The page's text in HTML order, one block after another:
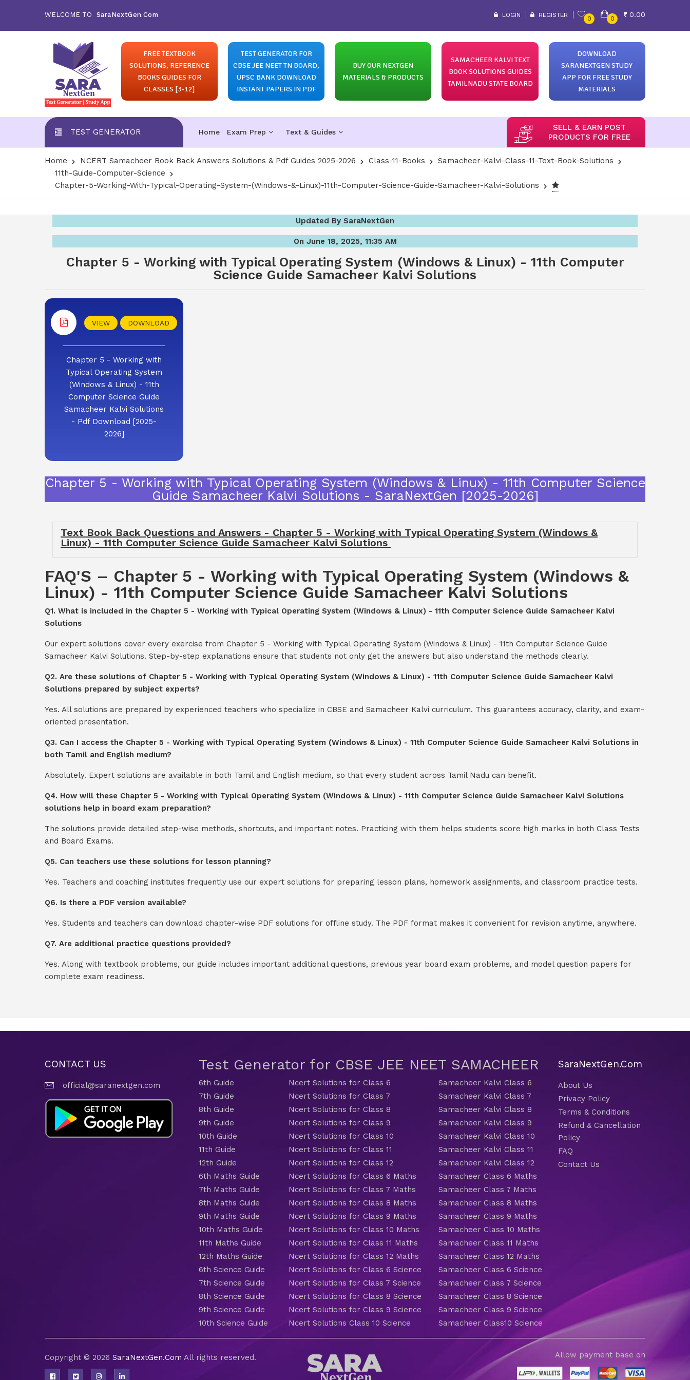
WELCOME TO SaraNextGen.Com LOGIN REGISTER
0 0
0.00
FREE TEXTBOOK
SOLUTIONS, REFERENCE
BOOKS GUIDES FOR
CLASSES [3-12]
TEST GENERATOR FOR
CBSE JEE NEET TN BOARD,
UPSC BANK DOWNLOAD
INSTANT PAPERS IN PDF
BUY OUR NEXTGEN
MATERIALS & PRODUCTS
SAMACHEER KALVI TEXT
BOOK SOLUTIONS GUIDES
TAMILNADU STATE BOARD
DOWNLOAD
SARANEXTGEN STUDY
APP FOR FREE STUDY
MATERIALS
TEST GENERATOR Home Exam Prep Text & Guides
SELL & EARN POST
PRODUCTS FOR FREE
Home NCERT Samacheer Book Back Answers Solutions & Pdf Guides 2025-2026 Class-11-Books
Samacheer-Kalvi-Class-11-Text-Book-Solutions
11th-Guide-Computer-Science
Chapter-5-Working-With-Typical-Operating-System-(Windows-&-Linux)-11th-Computer-Science-Guide-Samacheer-Kalvi-Solutions
Updated By SaraNextGen
On June 18, 2025, 11:35 AM
Chapter 5 - Working with Typical Operating System (Windows & Linux) - 11th Computer
Science Guide Samacheer Kalvi Solutions
VIEW DOWNLOAD
Chapter 5 - Working with
Typical Operating System
(Windows & Linux) - 11th
Computer Science Guide
Samacheer Kalvi Solutions
- Pdf Download [2025-
2026]
Chapter 5 - Working with Typical Operating System (Windows & Linux) - 11th Computer Science
Guide Samacheer Kalvi Solutions - SaraNextGen [2025-2026]
Text Book Back Questions and Answers - Chapter 5 - Working with Typical Operating System (Windows &
Linux) - 11th Computer Science Guide Samacheer Kalvi Solutions
FAQ'S – Chapter 5 - Working with Typical Operating System (Windows &
Linux) - 11th Computer Science Guide Samacheer Kalvi Solutions
Q1. What is included in the Chapter 5 - Working with Typical Operating System (Windows & Linux) - 11th Computer Science Guide Samacheer Kalvi
Solutions
Our expert solutions cover every exercise from Chapter 5 - Working with Typical Operating System (Windows & Linux) - 11th Computer Science Guide
Samacheer Kalvi Solutions. Step-by-step explanations ensure that students not only get the answers but also understand the methods clearly.
Q2. Are these solutions of Chapter 5 - Working with Typical Operating System (Windows & Linux) - 11th Computer Science Guide Samacheer Kalvi
Solutions prepared by subject experts?
Yes. All solutions are prepared by experienced teachers who specialize in CBSE and Samacheer Kalvi curriculum. This guarantees accuracy, clarity, and exam-
oriented presentation.
Q3. Can I access the Chapter 5 - Working with Typical Operating System (Windows & Linux) - 11th Computer Science Guide Samacheer Kalvi Solutions in
both Tamil and English medium?
Absolutely. Expert solutions are available in both Tamil and English medium, so that every student across Tamil Nadu can benefit.
Q4. How will these Chapter 5 - Working with Typical Operating System (Windows & Linux) - 11th Computer Science Guide Samacheer Kalvi Solutions
solutions help in board exam preparation?
The solutions provide detailed step-wise methods, shortcuts, and important notes. Practicing with them helps students score high marks in both Class Tests
and Board Exams.
Q5. Can teachers use these solutions for lesson planning?
Yes. Teachers and coaching institutes frequently use our expert solutions for preparing lesson plans, homework assignments, and classroom practice tests.
Q6. Is there a PDF version available?
Yes. Students and teachers can download chapter-wise PDF solutions for offline study. The PDF format makes it convenient for revision anytime, anywhere.
Q7. Are additional practice questions provided?
Yes. Along with textbook problems, our guide includes important additional questions, previous year board exam problems, and model question papers for
complete exam readiness.
CONTACT US
official@saranextgen.com
Test Generator for CBSE JEE NEET SAMACHEER
6th Guide
7th Guide
8th Guide
9th Guide
10th Guide
11th Guide
12th Guide
6th Maths Guide
7th Maths Guide
8th Maths Guide
9th Maths Guide
10th Maths Guide
11th Maths Guide
12th Maths Guide
6th Science Guide
7th Science Guide
8th Science Guide
9th Science Guide
10th Science Guide
Ncert Solutions for Class 6
Ncert Solutions for Class 7
Ncert Solutions for Class 8
Ncert Solutions for Class 9
Ncert Solutions for Class 10
Ncert Solutions for Class 11
Ncert Solutions for Class 12
Ncert Solutions for Class 6 Maths
Ncert Solutions for Class 7 Maths
Ncert Solutions for Class 8 Maths
Ncert Solutions for Class 9 Maths
Ncert Solutions for Class 10 Maths
Ncert Solutions for Class 11 Maths
Ncert Solutions for Class 12 Maths
Ncert Solutions for Class 6 Science
Ncert Solutions for Class 7 Science
Ncert Solutions for Class 8 Science
Ncert Solutions for Class 9 Science
Ncert Solutions Class 10 Science
Samacheer Kalvi Class 6
Samacheer Kalvi Class 7
Samacheer Kalvi Class 8
Samacheer Kalvi Class 9
Samacheer Kalvi Class 10
Samacheer Kalvi Class 11
Samacheer Kalvi Class 12
Samacheer Class 6 Maths
Samacheer Class 7 Maths
Samacheer Class 8 Maths
Samacheer Class 9 Maths
Samacheer Class 10 Maths
Samacheer Class 11 Maths
Samacheer Class 12 Maths
Samacheer Class 6 Science
Samacheer Class 7 Science
Samacheer Class 8 Science
Samacheer Class 9 Science
Samacheer Class10 Science
SaraNextGen.Com
About Us
Privacy Policy
Terms & Conditions
Refund & Cancellation
Policy
FAQ
Contact Us
Copyright © 2026 SaraNextGen.Com All rights reserved. Allow payment base on